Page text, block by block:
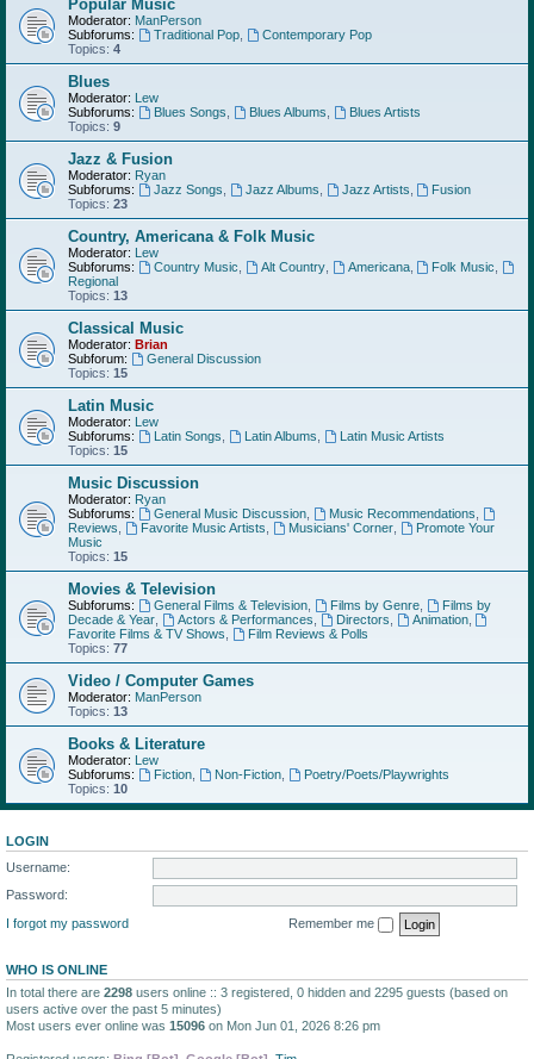
Popular Music
Moderator: ManPerson
Subforums:
Traditional Pop,
Contemporary Pop
Topics: 4
Blues
Moderator: Lew
Subforums:
Blues Songs Blues Albums
Blues Artists
Topics: 9
Jazz & Fusion
Moderator: Ryan
Subforums:
Jazz Songs Jazz Albums Jazz Artists
Fusion
Topics: 23
Country, Americana & Folk Music
Moderator: Lew
Subforums:
Country Music Alt Country, Americana, Folk Music
Regional
Topics: 13
Classical Music
Moderator: Brian
Subforum:
General Discussion
Topics: 15
Latin Music
Moderator: Lew
Subforums:
Latin Songs Latin Albums
Latin Music Artists
Topics: 15
Music Discussion
Moderator: Ryan
Subforums:
General Music Discussion, Music Recommendations
Reviews
Favorite Music Artists Musicians' Corner,
Promote Your
Music
Topics: 15
Movies & Television
Subforums: General Films & Television, Films by Genre,
Films by
Decade & Year
Actors & Performances Directors Animation,
Favorite Films & TV Shows
Film Reviews & Polls
Topics: 77
Video / Computer Games
Moderator: ManPerson
Topics: 13
Books & Literature
Moderator: Lew
Subforums:
Fiction, Non-Fiction,
Poetry/Poets/Playwrights
Topics: 10
LOGIN
Username:
Password:
I forgot my password
Remember me
WHO IS ONLINE
In total there are 2298 users online :: 3 registered, 0 hidden and 2295 guests (based on
users active over the past 5 minutes)
Most users ever online was 15096 on Mon Jun 01, 2026 8:26 pm